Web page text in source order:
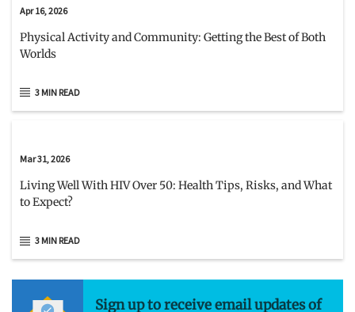
Apr 16, 2026
Physical Activity and Community: Getting the Best of Both
Worlds
3 MIN READ
Mar 31, 2026
Living Well With HIV Over 50: Health Tips, Risks, and What
to Expect?
3 MIN READ
Sign up to receive email updates of